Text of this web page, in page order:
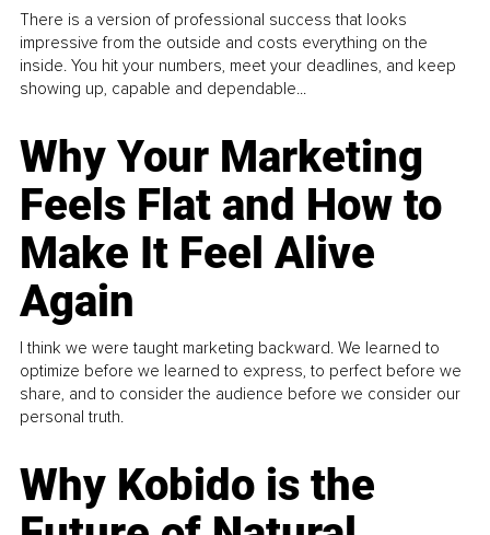
There is a version of professional success that looks
impressive from the outside and costs everything on the
inside. You hit your numbers, meet your deadlines, and keep
showing up, capable and dependable...
Why Your Marketing
Feels Flat and How to
Make It Feel Alive
Again
I think we were taught marketing backward. We learned to
optimize before we learned to express, to perfect before we
share, and to consider the audience before we consider our
personal truth.
Why Kobido is the